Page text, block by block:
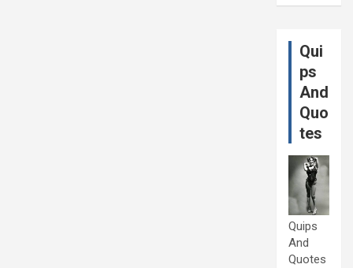
Qui
ps
And
Quo
tes
Quips
And
Quotes